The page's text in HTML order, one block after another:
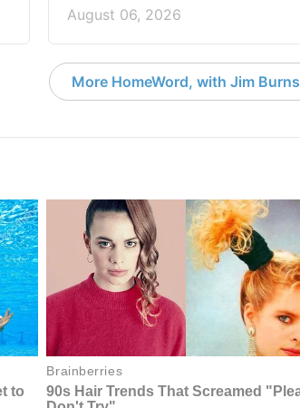
August 06, 2026
More HomeWord, with Jim Burns